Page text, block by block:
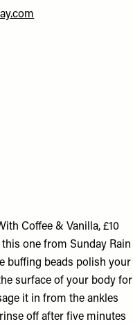
Coffee & Vanilla, £10
one from Sunday Rain
buffing beads polish your
surface of your body for
it in from the ankles
off after five minutes